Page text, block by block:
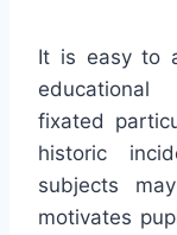
It is easy to
educational
fixated
historic
subjects
motivates